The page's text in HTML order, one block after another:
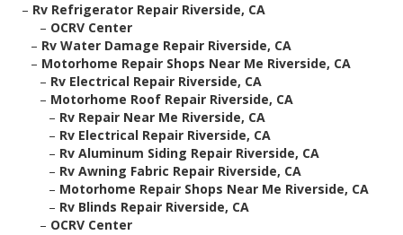
– Rv Refrigerator Repair Riverside, CA
– OCRV Center
– Rv Water Damage Repair Riverside, CA
– Motorhome Repair Shops Near Me Riverside, CA
– Rv Electrical Repair Riverside, CA
– Motorhome Roof Repair Riverside, CA
– Rv Repair Near Me Riverside, CA
– Rv Electrical Repair Riverside, CA
– Rv Aluminum Siding Repair Riverside, CA
– Rv Awning Fabric Repair Riverside, CA
– Motorhome Repair Shops Near Me Riverside, CA
– Rv Blinds Repair Riverside, CA
– OCRV Center